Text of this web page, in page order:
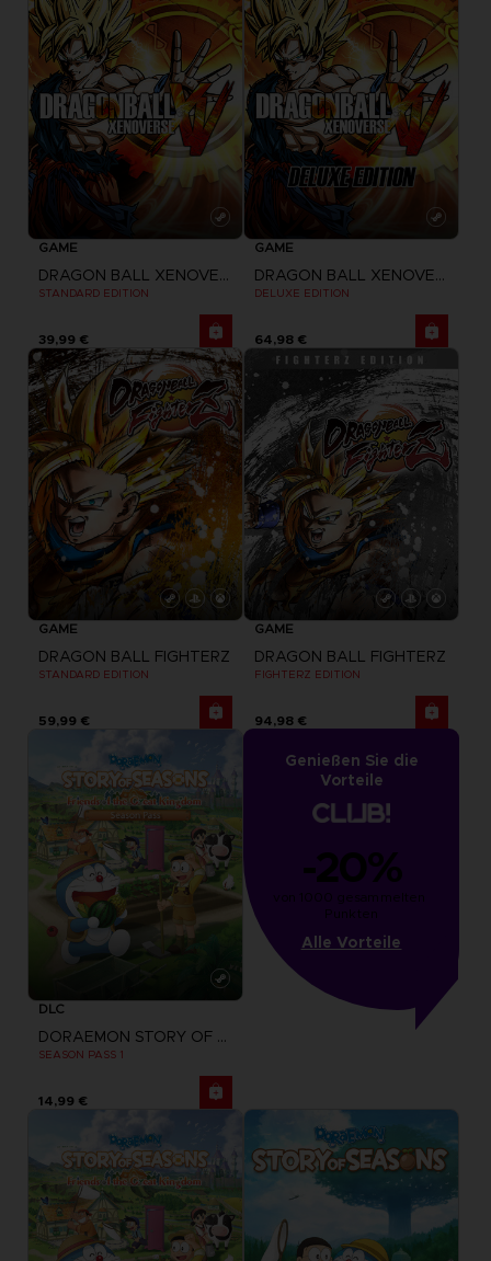
GAME
DRAGON BALL XENOVERSE
STANDARD EDITION
39,99 €
GAME
DRAGON BALL XENOVERSE
DELUXE EDITION
64,98 €
GAME
DRAGON BALL FIGHTERZ
STANDARD EDITION
59,99 €
GAME
DRAGON BALL FIGHTERZ
FIGHTERZ EDITION
94,98 €
DLC
DORAEMON STORY OF SEASONS: FRIENDS OF THE GREAT KINGDOM
SEASON PASS 1
14,99 €
Genießen Sie die
Vorteile
-20%
von 1000 gesammelten
Punkten
Alle Vorteile